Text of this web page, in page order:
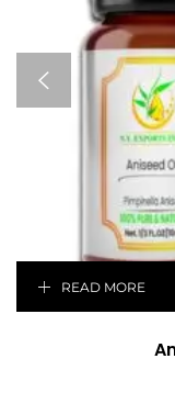
READ MORE